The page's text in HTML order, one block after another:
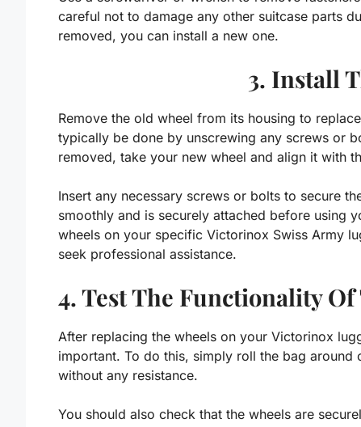
careful not to damage any other suitcase parts
removed, you can install a new one.
3. Install
Remove the old wheel from its housing to
typically be done by unscrewing any screws or
removed, take your new wheel and align it with
Insert any necessary screws or bolts to secure
smoothly and is securely attached before using
wheels on your specific Victorinox Swiss Army
seek professional assistance.
4. Test The Functionality Of
After replacing the wheels on your Victorinox
important. To do this, simply roll the bag
without any resistance.
You should also check that the wheels are